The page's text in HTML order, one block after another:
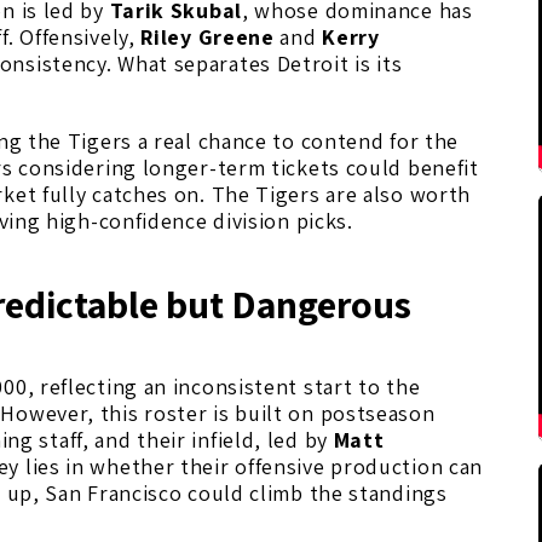
is led by Tarik Skubal, whose dominance has
Offensively, Riley Greene and Kerry
What separates Detroit is its
the Tigers a real chance to contend for the
considering longer-term tickets could benefit
fully catches on. The Tigers are also worth
high-confidence division picks.
but Dangerous
reflecting an inconsistent start to the
this roster is built on postseason
staff, and their infield, led by Matt
lies in whether their offensive production can
San Francisco could climb the standings